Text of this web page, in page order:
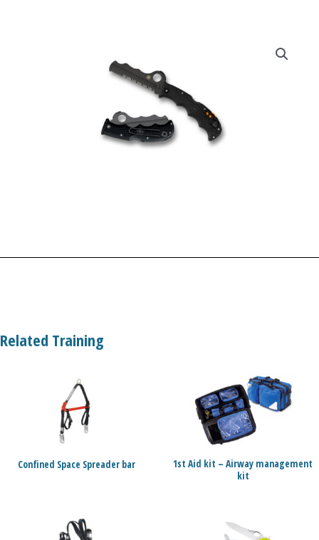
Related Training
Confined Space Spreader bar
1st Aid kit – Airway management
kit